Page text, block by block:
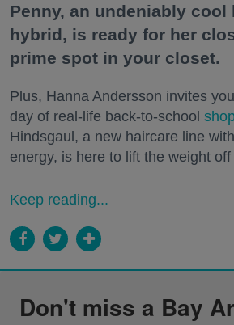
Penny, an undeniably cool
hybrid, is ready for her
prime spot in your closet.
Plus, Hanna Andersson invites
day of real-life back-to-school
Hindsgaul, a new haircare line
energy, is here to lift the weight
Keep reading...
Don't miss a Bay